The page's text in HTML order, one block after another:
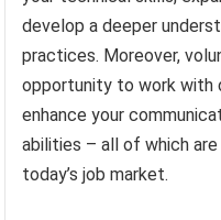
develop a deeper
practices. Moreover,
opportunity to work with
enhance your
abilities – all of which
today’s job market.